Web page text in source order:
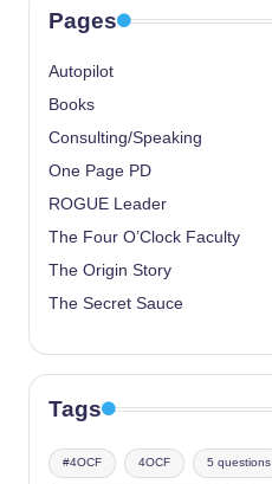
Pages
Autopilot
Books
Consulting/Speaking
One Page PD
ROGUE Leader
The Four O’Clock Faculty
The Origin Story
The Secret Sauce
Tags
#4OCF 4OCF 5 questions